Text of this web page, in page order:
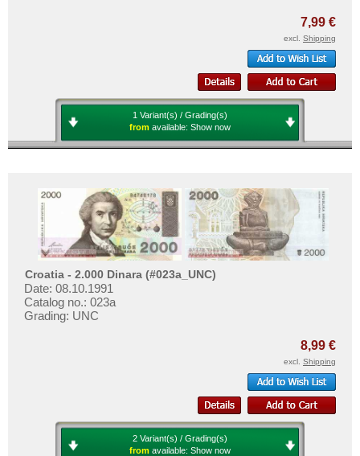
7,99 €
excl. Shipping
1 Variant(s) / Grading(s)
from available: Show now
Croatia - 2.000 Dinara (#023a_UNC)
Date: 08.10.1991
Catalog no.: 023a
Grading: UNC
8,99 €
excl. Shipping
2 Variant(s) / Grading(s)
from available: Show now